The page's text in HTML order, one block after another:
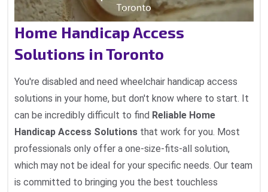
Home Handicap Access
Solutions in Toronto
You're disabled and need wheelchair handicap access
solutions in your home, but don't know where to start. It
can be incredibly difficult to find Reliable Home
Handicap Access Solutions that work for you. Most
professionals only offer a one-size-fits-all solution,
which may not be ideal for your specific needs. Our team
is committed to bringing you the best touchless